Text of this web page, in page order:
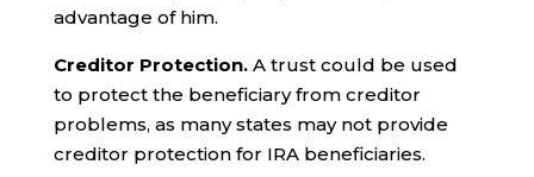
advantage of him.
Creditor Protection.A trust could be used
to protect the beneficiary from creditor
problems, as many states may not provide
creditor protection for IRA beneficiaries.